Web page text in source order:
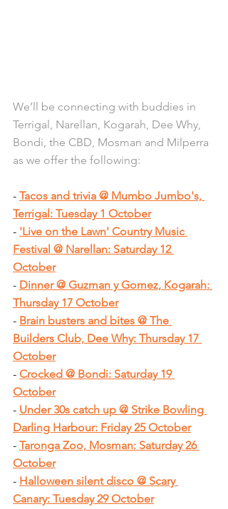
We’ll be connecting with buddies in
Terrigal, Narellan, Kogarah, Dee Why,
Bondi, the CBD, Mosman and Milperra
as we offer the following:
- Tacos and trivia @ Mumbo Jumbo's,
Terrigal: Tuesday 1 October
- 'Live on the Lawn' Country Music
Festival @ Narellan: Saturday 12
October
- Dinner @ Guzman y Gomez, Kogarah:
Thursday 17 October
- Brain busters and bites @ The
Builders Club, Dee Why: Thursday 17
October
- Crocked @ Bondi: Saturday 19
October
- Under 30s catch up @ Strike Bowling
Darling Harbour: Friday 25 October
- Taronga Zoo, Mosman: Saturday 26
October
- Halloween silent disco @ Scary
Canary: Tuesday 29 October